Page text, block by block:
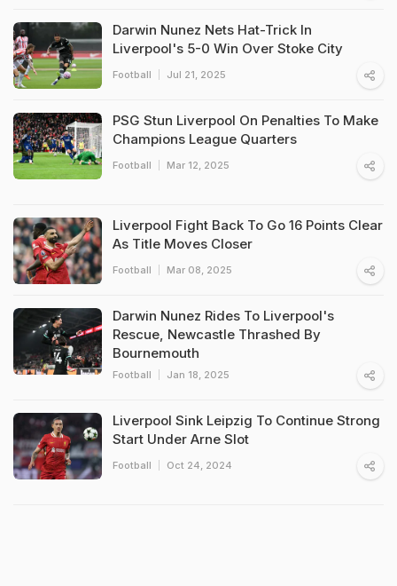
Darwin Nunez Nets Hat-Trick In
Liverpool's 5-0 Win Over Stoke City
Football Jul 21, 2025
PSG Stun Liverpool On Penalties To Make
Champions League Quarters
Football Mar 12, 2025
Liverpool Fight Back To Go 16 Points Clear
As Title Moves Closer
Football Mar 08, 2025
Darwin Nunez Rides To Liverpool's
Rescue, Newcastle Thrashed By
Bournemouth
Football Jan 18, 2025
Liverpool Sink Leipzig To Continue Strong
Start Under Arne Slot
Football Oct 24, 2024